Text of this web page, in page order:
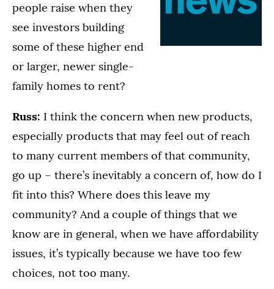
people raise when they
see investors building
some of these higher end
or larger, newer single-
family homes to rent?
Russ: I think the concern when new products,
especially products that may feel out of reach
to many current members of that community,
go up – there’s inevitably a concern of, how do I
fit into this? Where does this leave my
community? And a couple of things that we
know are in general, when we have affordability
issues, it’s typically because we have too few
choices, not too many.